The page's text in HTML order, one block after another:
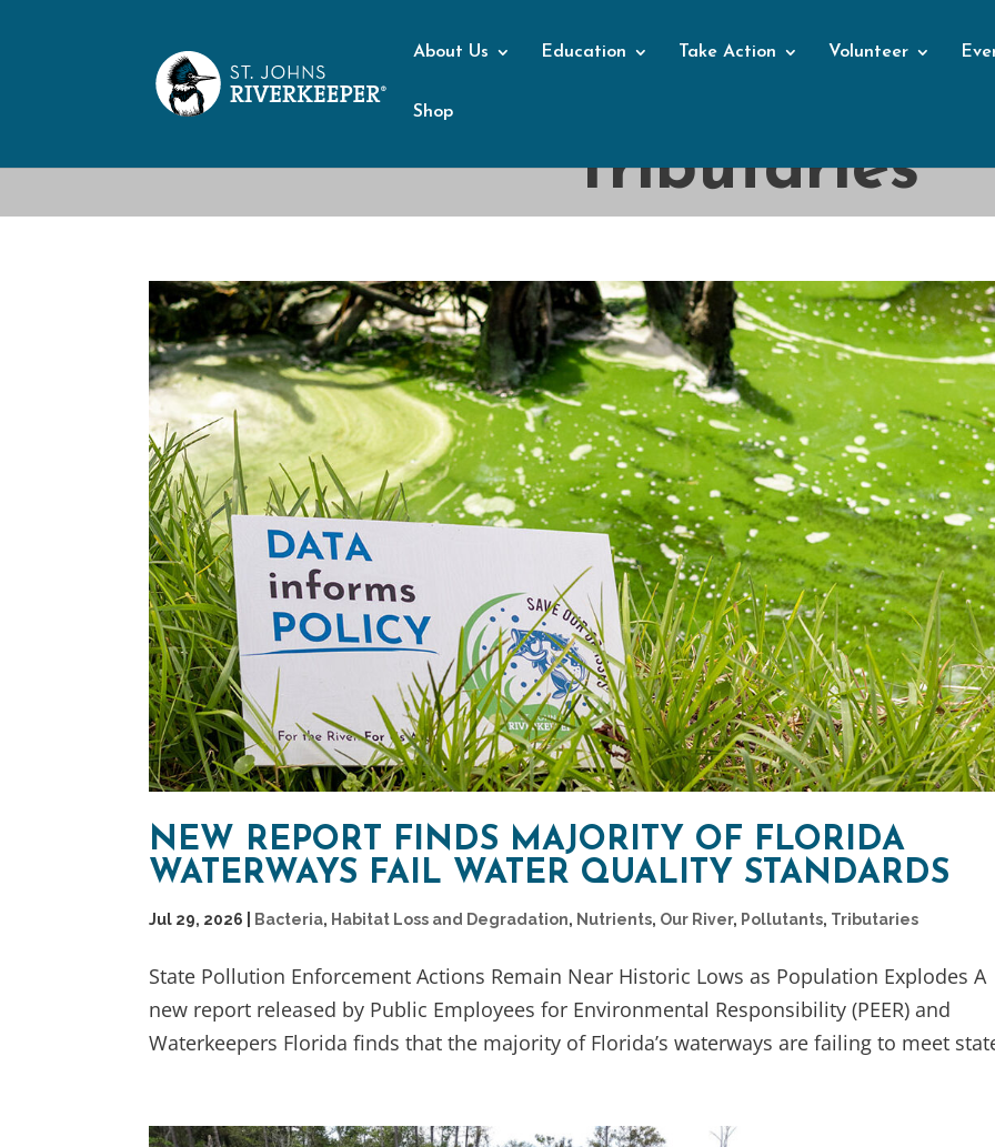
About Us Education Take Action Volunteer
Shop
Tributaries
NEW REPORT FINDS MAJORITY OF FLORIDA
WATERWAYS FAIL WATER QUALITY STANDARDS
Jul 29, 2026 Bacteria, Habitat Loss and Degradation, Nutrients, Our River, Pollutants, Tributaries
State Pollution Enforcement Actions Remain Near Historic Lows as Population Explodes A
new report released by Public Employees for Environmental Responsibility (PEER) and
Waterkeepers Florida finds that the majority of Florida’s waterways are failing to meet